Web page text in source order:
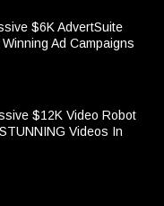
$6K AdvertSuite
Ad Campaigns
$12K Video Robot
Videos In